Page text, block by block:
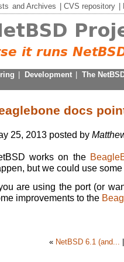
andArchives CVS repository
Development
The
docs
25, 2013 posted by
works on the
but we could use
are using the port (or
improvements to the
« NetBSD 6.1 (and...